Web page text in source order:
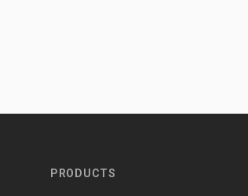
PRODUCTS